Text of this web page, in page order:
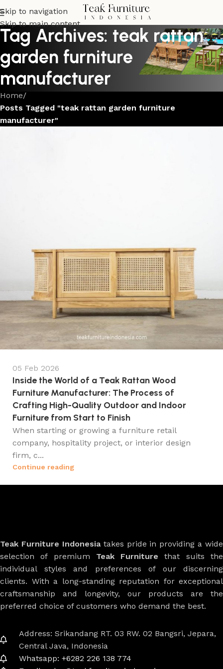
Skip to navigation
Skip to main content
Tag Archives: teak rattan
garden furniture
manufacturer
Home/
Posts Tagged "teak rattan garden furniture
manufacturer"
05 Feb 2026
Inside the World of a Teak Rattan Wood
Furniture Manufacturer: The Process of
Crafting High-Quality Outdoor and Indoor
Furniture from Start to Finish
When starting or growing a furniture retail
company, hospitality project, or interior design
firm, c...
Continue reading
Teak Furniture Indonesiatakes pride in providing a wide
selection of premium Teak Furniture that suits the
individual styles and preferences of our discerning
clients. With a long-standing reputation for exceptional
craftsmanship and longevity, our products are the
preferred choice of customers who demand the best.
Address: Srikandang RT. 03 RW. 02 Bangsri, Jepara,
Central Java, Indonesia
Whatsapp: +6282 226 138 774